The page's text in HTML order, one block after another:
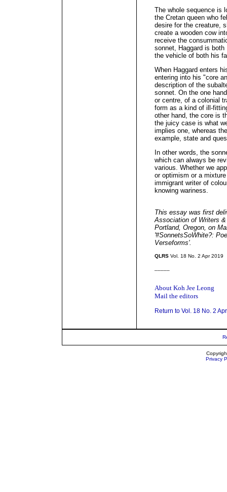
The whole sequence is
the Cretan queen who
desire for the creature,
create a wooden cow
receive the
sonnet, Haggard is
the vehicle of both his
When Haggard enters
entering into his "core
description of the
sonnet. On the one
or centre, of a colonial
form as a kind of ill-
other hand, the core is
the juicy case is what
implies one, whereas
example, state and
In other words, the
which can always be
various. Whether we
or optimism or a
immigrant writer of
knowing wariness.
This essay was first
Association of Writers
Portland, Oregon, on
'#SonnetsSoWhite?:
Verseforms'.
QLRS Vol. 18 No. 2 Apr 2019
About Koh Jee Leong
Mail the editors
Return to Vol. 18 No. 2
Privacy